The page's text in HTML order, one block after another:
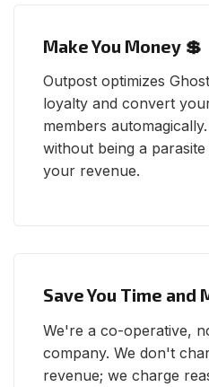
Make You Money 💲
Outpost optimizes
loyalty and convert
members
without being a
your revenue.
Save You Time and
We're a co-operative,
company. We don't
revenue; we charge